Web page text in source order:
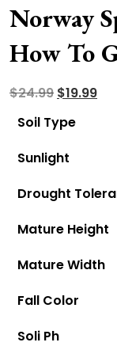
Norway
How To
Home?
$24.99 Original
$24.99.
$19.99
Soil Type
Sunlight
Drought
Mature Height
Mature Width
Fall Color
Soli Ph